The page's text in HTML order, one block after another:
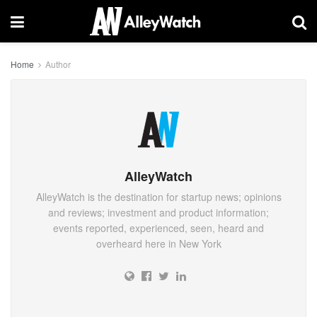
Home Author
AlleyWatch
AlleyWatch is the destination for startup news; opinions
and reviews; investment and product information;
events reported, experienced, seen, heard and
overheard here in New York